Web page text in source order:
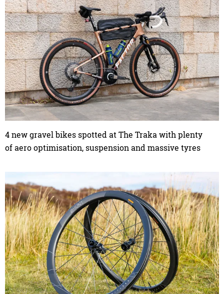
4 new gravel bikes spotted at The Traka with plenty
of aero optimisation, suspension and massive tyres